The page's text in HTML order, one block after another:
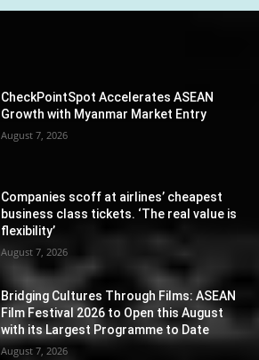
CheckPointSpot Accelerates ASEAN
Growth with Myanmar Market Entry
August 7, 2026
Companies scoff at airlines’ cheapest
business class tickets. ‘The real value is
flexibility’
August 7, 2026
Bridging Cultures Through Films: ASEAN
Film Festival 2026 to Open this August
with its Largest Programme to Date
August 7, 2026